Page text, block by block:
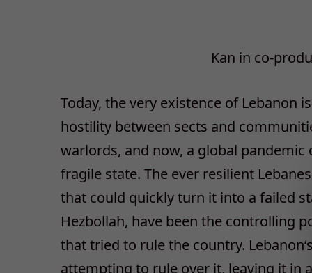
Kan in co-
Today, the very existence of Lebanon
hostility between sects and
warlords, and now, a global
fragile state. The ever resilient
that could quickly turn it into a failed
Hezbollah, have been the controlling
that tried to rule the country.
attempting to rule over it, leaving it in